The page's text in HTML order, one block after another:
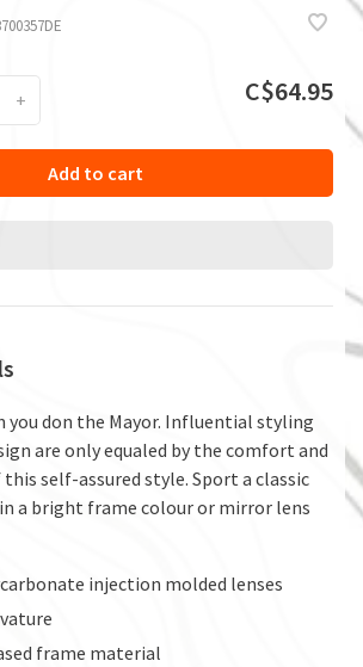
+ C$64.95
Add to cart
you don the Mayor. Influential styling
are only equaled by the comfort and
self-assured style. Sport a classic
a bright frame colour or mirror lens
injection molded lenses
frame material